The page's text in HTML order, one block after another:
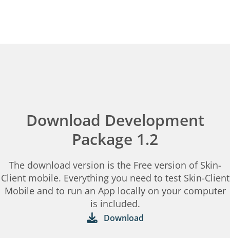
Download Development
Package 1.2
The download version is the Free version of Skin-
Client mobile. Everything you need to test Skin-Client
Mobile and to run an App locally on your computer
is included.
Download